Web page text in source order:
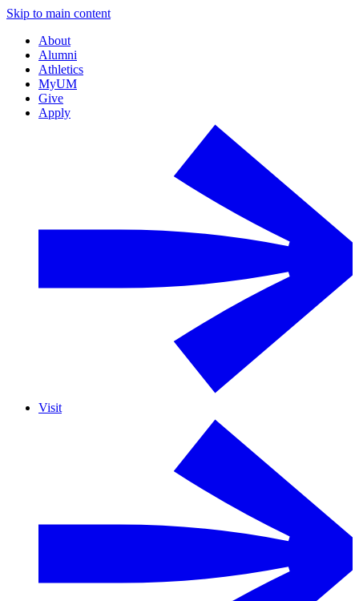
Skip to main content
About
Alumni
Athletics
MyUM
Give
Apply
Visit